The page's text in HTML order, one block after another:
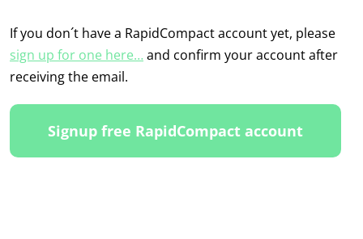
If you don´t have a RapidCompact account yet, please
sign up for one here… and confirm your account after
receiving the email.
Signup free RapidCompact account